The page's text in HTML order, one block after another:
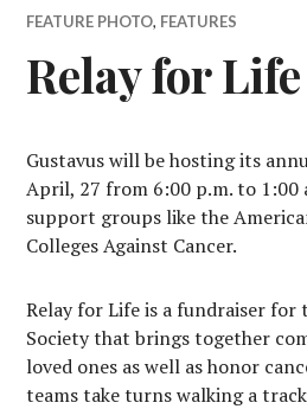
FEATURE PHOTO, FEATURES
Relay for Life
Gustavus will be hosting its
April, 27 from 6:00 p.m. to 1:00
support groups like the
Colleges Against Cancer.
Relay for Life is a fundraiser for
Society that brings together
loved ones as well as honor
teams take turns walking a